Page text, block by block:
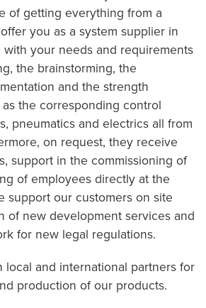
of getting everything from a
you as a system supplier in
your needs and requirements
the brainstorming, the
and the strength
the corresponding control
pneumatics and electrics all from
on request, they receive
support in the commissioning of
of employees directly at the
support our customers on site
of new development services and
for new legal regulations.
local and international partners for
production of our products.